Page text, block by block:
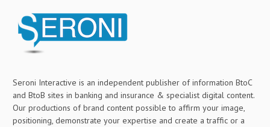
Seroni Interactive is an independent publisher of information BtoC
and BtoB sites in banking and insurance & specialist digital content.
Our productions of brand content possible to affirm your image,
positioning, demonstrate your expertise and create a traffic or a